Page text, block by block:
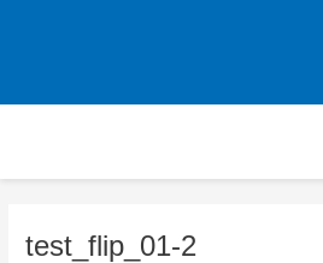
test_flip_01-2